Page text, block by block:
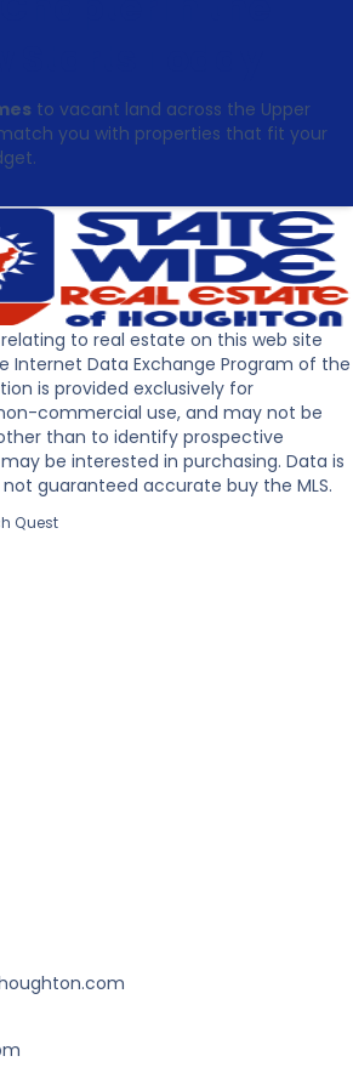
to vacant land across the Upper
you with properties that fit your
to real estate on this web site
Internet Data Exchange Program of the
is provided exclusively for
commercial use, and may not be
than to identify prospective
be interested in purchasing. Data is
guaranteed accurate buy the MLS.
Quest